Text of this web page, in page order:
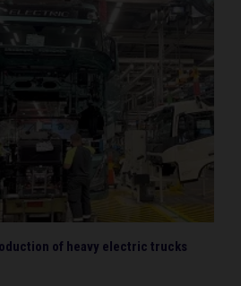
of heavy electric trucks